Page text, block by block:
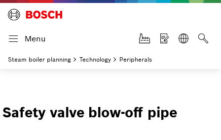
Menu
Steam boiler planning Technology Peripherals
Safety valve blow-off pipe